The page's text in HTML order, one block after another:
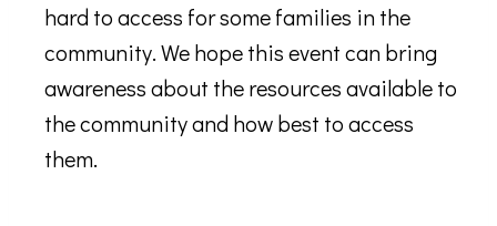
hard to access for some families in the
community. We hope this event can bring
awareness about the resources available to
the community and how best to access
them.